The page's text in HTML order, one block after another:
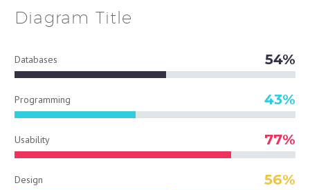
Diagram Title
Databases 54%
Programming 43%
Usability 77%
Design 56%